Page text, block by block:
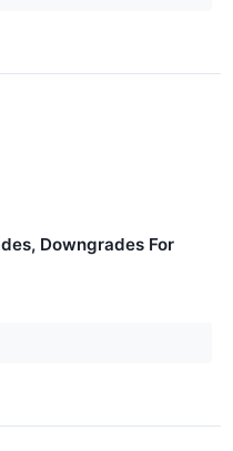
Downgrades For